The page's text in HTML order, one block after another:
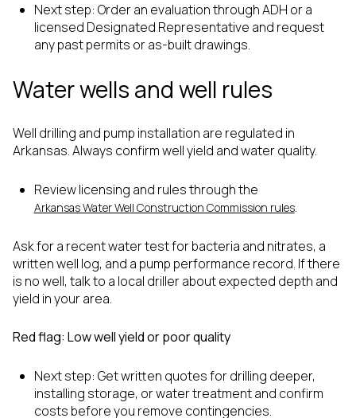
Next step: Order an evaluation through ADH or a
licensed Designated Representative and request
any past permits or as-built drawings.
Water wells and well rules
Well drilling and pump installation are regulated in
Arkansas. Always confirm well yield and water quality.
Review licensing and rules through the
Arkansas Water Well Construction Commission rules.
Ask for a recent water test for bacteria and nitrates, a
written well log, and a pump performance record. If there
is no well, talk to a local driller about expected depth and
yield in your area.
Red flag: Low well yield or poor quality
Next step: Get written quotes for drilling deeper,
installing storage, or water treatment and confirm
costs before you remove contingencies.